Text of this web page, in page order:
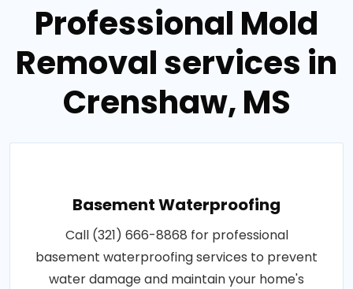
Professional Mold
Removal services in
Crenshaw, MS
Basement Waterproofing
Call (321) 666-8868 for professional
basement waterproofing services to prevent
water damage and maintain your home's